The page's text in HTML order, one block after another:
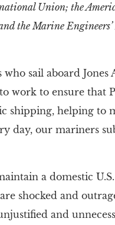
Union; the
the Marine
sail aboard Jones
work to ensure that
shipping, helping to
day, our mariners
a domestic
shocked and
and